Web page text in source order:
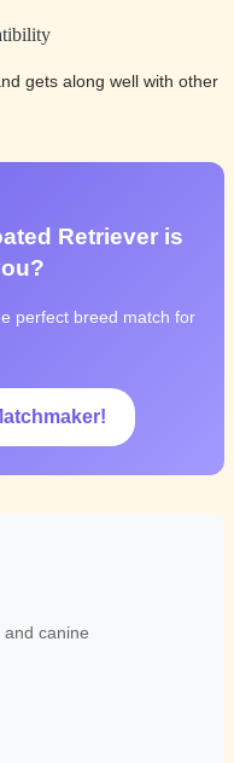
gets along well with other
Retriever is
perfect breed match for
canine